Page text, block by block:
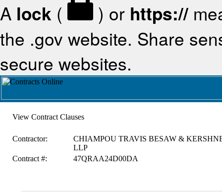
A lock ( ) or https://
the .gov website. Share
secure websites.
View Contract Clauses
Contractor:
CHIAMPOU TRAVIS BESAW &
LLP
Contract #:
47QRAA24D00DA